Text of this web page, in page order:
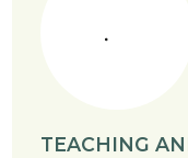
TEACHING